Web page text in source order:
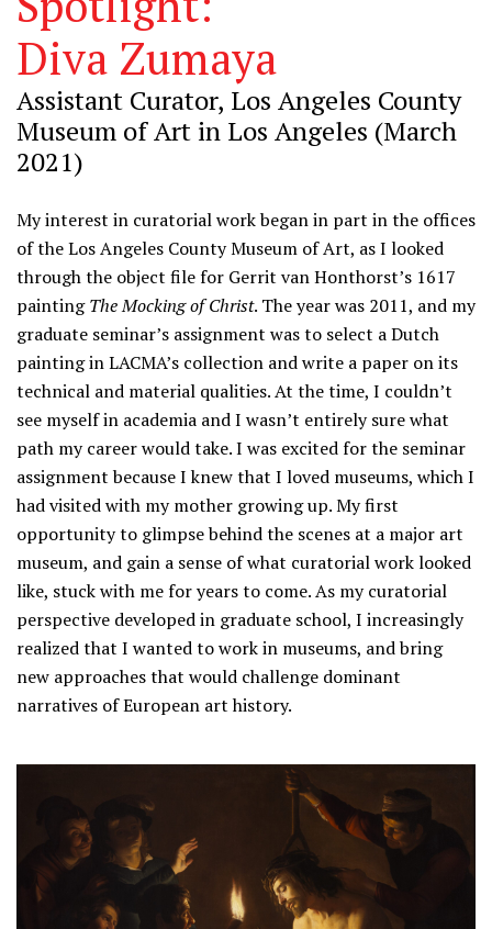
Diva Zumaya
Assistant Curator, Los Angeles County
Museum of Art in Los Angeles (March
2021)
My interest in curatorial work began in part in the offices
of the Los Angeles County Museum of Art, as I looked
through the object file for Gerrit van Honthorst’s 1617
paintingThe Mocking of Christ. The year was 2011, and my
graduate seminar’s assignment was to select a Dutch
painting in LACMA’s collection and write a paper on its
technical and material qualities. At the time, I couldn’t
see myself in academia and I wasn’t entirely sure what
path my career would take. I was excited for the seminar
assignment because I knew that I loved museums, which I
had visited with my mother growing up. My first
opportunity to glimpse behind the scenes at a major art
museum, and gain a sense of what curatorial work looked
like, stuck with me for years to come. As my curatorial
perspective developed in graduate school, I increasingly
realized that I wanted to work in museums, and bring
new approaches that would challenge dominant
narratives of European art history.